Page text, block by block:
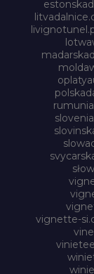
vignette-